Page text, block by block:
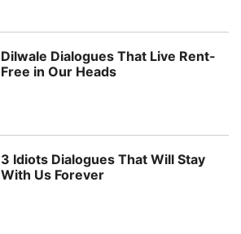
Dilwale Dialogues That Live Rent-
Free in Our Heads
3 Idiots Dialogues That Will Stay
With Us Forever